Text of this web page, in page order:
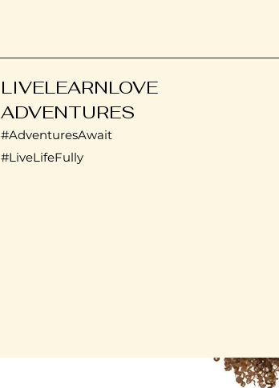
LIVELEARNLOVE
ADVENTURES
#AdventuresAwait
#LiveLifeFully